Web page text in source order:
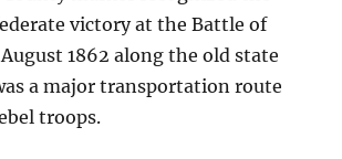
victory at the Battle of
1862 along the old state
a major transportation route
troops.